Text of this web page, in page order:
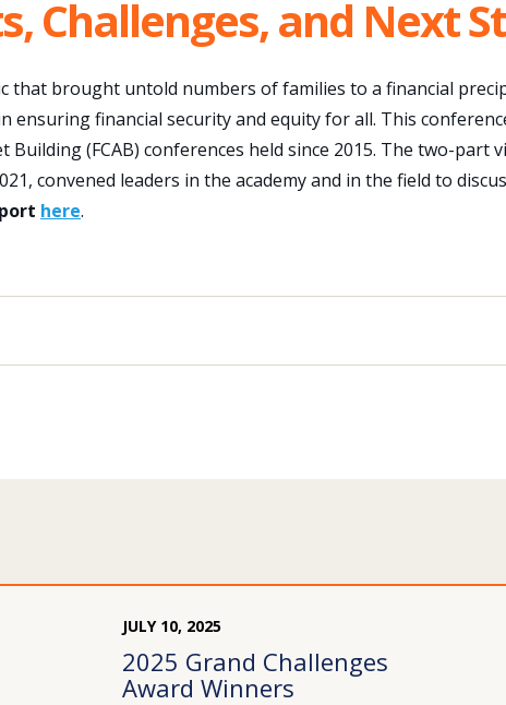
Challenges, and Next
that brought untold numbers of families to a financial
ensuring financial security and equity for all. This
Building (FCAB) conferences held since 2015. The two-part
convened leaders in the academy and in the field to
here.
JULY 10, 2025
2025 Grand Challenges
Award Winners